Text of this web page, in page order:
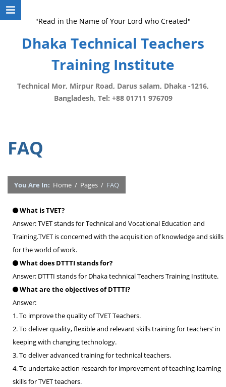
"Read in the Name of Your Lord who Created"
Dhaka Technical Teachers
Training Institute
Technical Mor, Mirpur Road, Darus salam, Dhaka -1216,
Bangladesh, Tel: +88 01711 976709
FAQ
You Are In: Home / Pages / FAQ
What is TVET?
Answer: TVET stands for Technical and Vocational Education and
Training.TVET is concerned with the acquisition of knowledge and skills
for the world of work.
What does DTTTI stands for?
Answer: DTTTI stands for Dhaka technical Teachers Training Institute.
What are the objectives of DTTTI?
Answer:
1. To improve the quality of TVET Teachers.
2. To deliver quality, flexible and relevant skills training for teachers’ in
keeping with changing technology.
3. To deliver advanced training for technical teachers.
4. To undertake action research for improvement of teaching-learning
skills for TVET teachers.